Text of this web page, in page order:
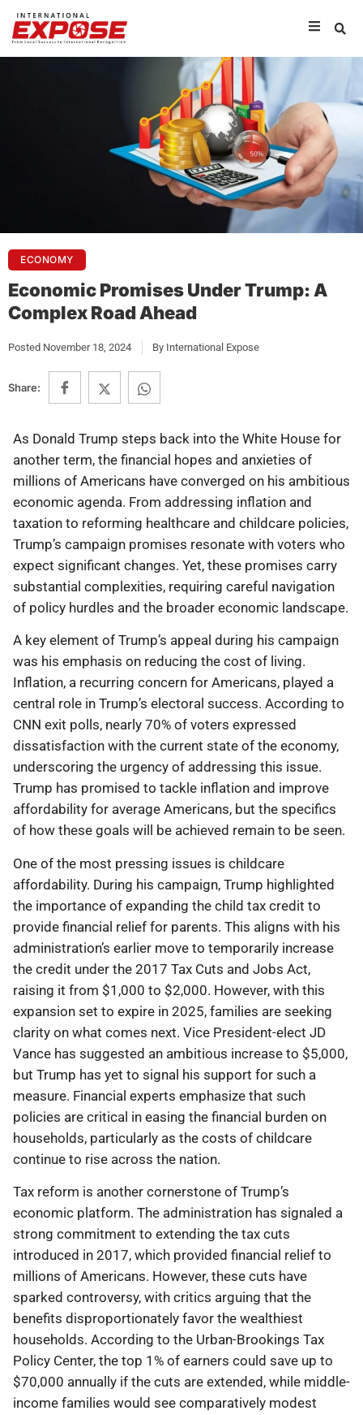
ECONOMY
Economic Promises Under Trump: A
Complex Road Ahead
Posted November 18, 2024 By International Expose
Share:
As Donald Trump steps back into the White House for
another term, the financial hopes and anxieties of
millions of Americans have converged on his ambitious
economic agenda. From addressing inflation and
taxation to reforming healthcare and childcare policies,
Trump’s campaign promises resonate with voters who
expect significant changes. Yet, these promises carry
substantial complexities, requiring careful navigation
of policy hurdles and the broader economic landscape.
A key element of Trump’s appeal during his campaign
was his emphasis on reducing the cost of living.
Inflation, a recurring concern for Americans, played a
central role in Trump’s electoral success. According to
CNN exit polls, nearly 70% of voters expressed
dissatisfaction with the current state of the economy,
underscoring the urgency of addressing this issue.
Trump has promised to tackle inflation and improve
affordability for average Americans, but the specifics
of how these goals will be achieved remain to be seen.
One of the most pressing issues is childcare
affordability. During his campaign, Trump highlighted
the importance of expanding the child tax credit to
provide financial relief for parents. This aligns with his
administration’s earlier move to temporarily increase
the credit under the 2017 Tax Cuts and Jobs Act,
raising it from $1,000 to $2,000. However, with this
expansion set to expire in 2025, families are seeking
clarity on what comes next. Vice President-elect JD
Vance has suggested an ambitious increase to $5,000,
but Trump has yet to signal his support for such a
measure. Financial experts emphasize that such
policies are critical in easing the financial burden on
households, particularly as the costs of childcare
continue to rise across the nation.
Tax reform is another cornerstone of Trump’s
economic platform. The administration has signaled a
strong commitment to extending the tax cuts
introduced in 2017, which provided financial relief to
millions of Americans. However, these cuts have
sparked controversy, with critics arguing that the
benefits disproportionately favor the wealthiest
households. According to the Urban-Brookings Tax
Policy Center, the top 1% of earners could save up to
$70,000 annually if the cuts are extended, while middle-
income families would see comparatively modest